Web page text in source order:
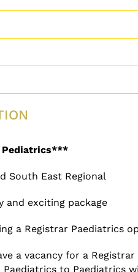
Pediatrics***
South East Regional
and exciting package
a Registrar Paediatrics
a vacancy for a
Paediatrics to Paediatrics